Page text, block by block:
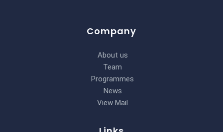
Company
About us
Team
Programmes
News
View Mail